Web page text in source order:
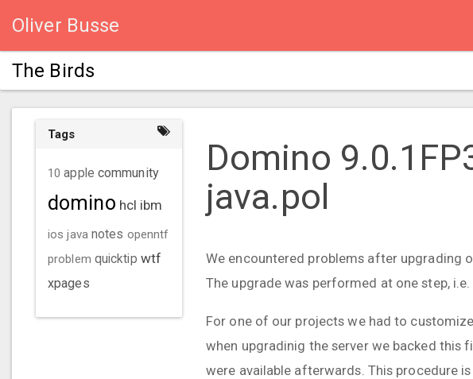
Oliver Busse
The Birds
Tags
10 apple community
domino hcl ibm
ios java notes openntf
problem quicktip wtf
xpages
Domino
java.pol
We encountered problems after upgrading
The upgrade was performed at one step,
For one of our projects we had to
when upgradinig the server we backed this
were available afterwards. This procedure